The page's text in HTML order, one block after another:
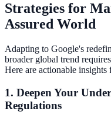
Strategies for
Assured World
Adapting to Google's
broader global trend
Here are actionable insights
1. Deepen Your
Regulations